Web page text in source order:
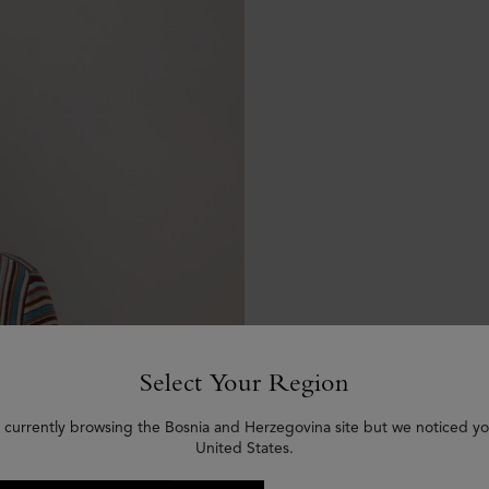
Select Your Region
currently browsing the Bosnia and Herzegovina site but we noticed
United States.